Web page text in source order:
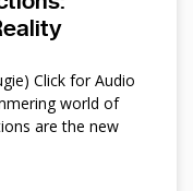
Click for Audio
world of
are the new